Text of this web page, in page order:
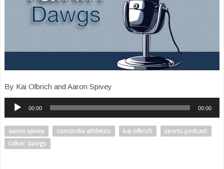
By Kai Olbrich and Aaron Spivey
Audio
Player
00:00 00:00
aaron spivey concordia athletics kai olbrich
sports podcast
talkin' dawgs